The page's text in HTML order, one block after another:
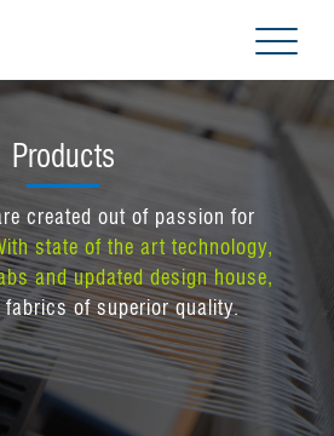
Products
created out of passion for
state of the art technology,
and updated design house,
fabrics of superior quality.